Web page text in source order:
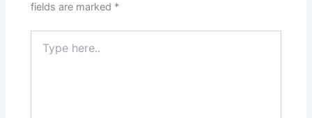
fields are marked *
here..